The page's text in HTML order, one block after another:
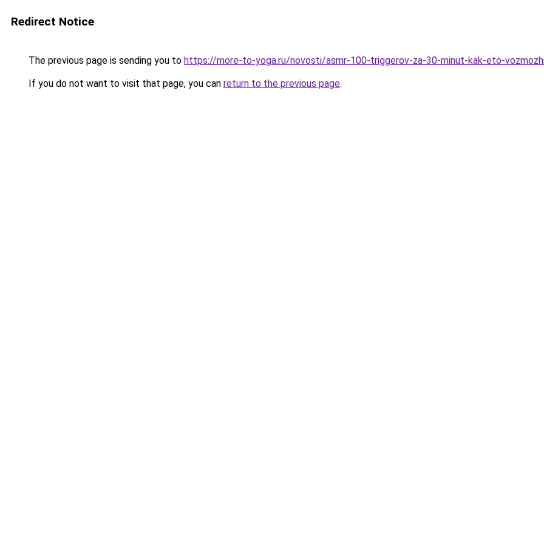
Redirect Notice
The previous page is sending you to https://more-to-yoga.ru/novosti/asmr-100-triggerov-za-30-minut-kak-eto-
If you do not want to visit that page, you can return to the previous page.